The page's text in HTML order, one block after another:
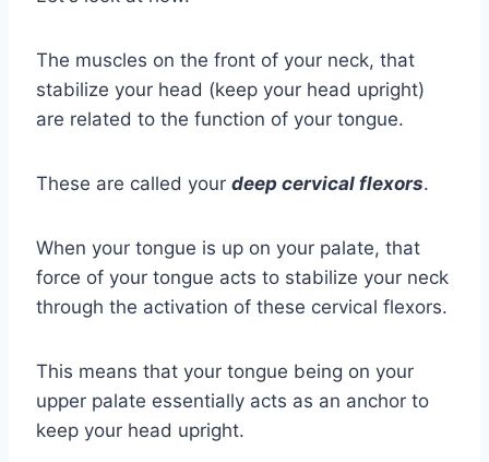
The muscles on the front of your neck, that
stabilize your head (keep your head upright)
are related to the function of your tongue.
These are called your deep cervical flexors.
When your tongue is up on your palate, that
force of your tongue acts to stabilize your neck
through the activation of these cervical flexors.
This means that your tongue being on your
upper palate essentially acts as an anchor to
keep your head upright.